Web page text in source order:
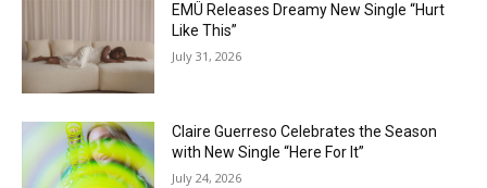
EMÜ Releases Dreamy New Single “Hurt
Like This”
July 31, 2026
Claire Guerreso Celebrates the Season
with New Single “Here For It”
July 24, 2026